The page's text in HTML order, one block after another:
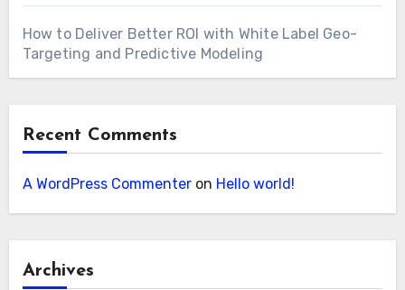
How to Deliver Better ROI with White Label Geo-
Targeting and Predictive Modeling
Recent Comments
A WordPress Commenteron Hello world!
Archives